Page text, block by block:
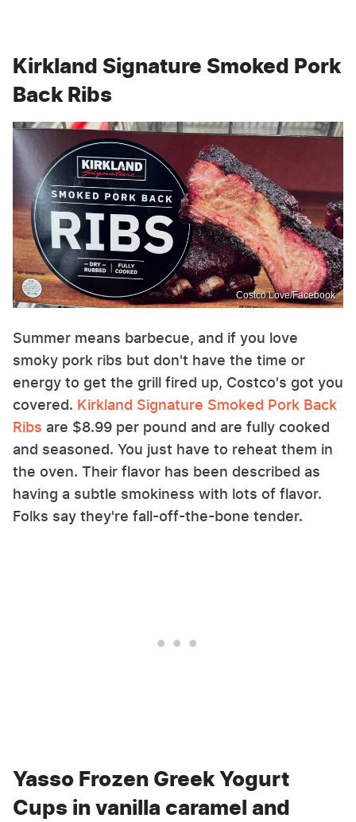
Kirkland Signature Smoked Pork
Back Ribs
Costco Love/Facebook
Summer means barbecue, and if you love
smoky pork ribs but don't have the time or
energy to get the grill fired up, Costco's got you
covered. Kirkland Signature Smoked Pork Back
Ribs are $8.99 per pound and are fully cooked
and seasoned. You just have to reheat them in
the oven. Their flavor has been described as
having a subtle smokiness with lots of flavor.
Folks say they're fall-off-the-bone tender.
Yasso Frozen Greek Yogurt
Cups in vanilla caramel and